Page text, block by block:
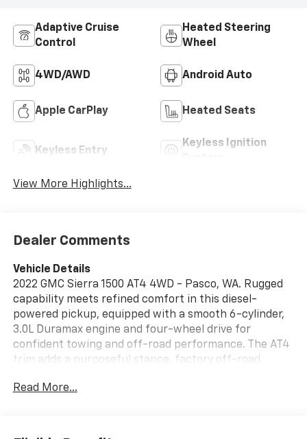
Adaptive Cruise
Control
Heated Steering
Wheel
4WD/AWD Android Auto
Apple CarPlay Heated Seats
Keyless Entry
Keyless Ignition
View More Highlights...
Dealer Comments
Vehicle Details
2022 GMC Sierra 1500 AT4 4WD - Pasco, WA. Rugged
capability meets refined comfort in this diesel-
powered pickup, equipped with a smooth 6-cylinder,
3.0L Duramax engine and four-wheel drive for
confident towing and off-road performance. The AT4
trim adds a purposeful stance, factory off-road
for adventure and utility. Step inside to find supple
Seamless smartphone integration via Apple CarPlay
Read More...